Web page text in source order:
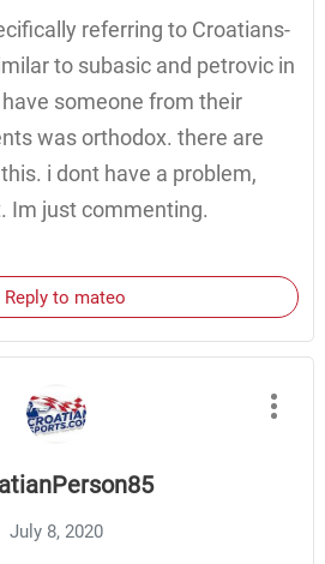
referring to Croatians-
to subasic and petrovic in
someone from their
was orthodox. there are
i dont have a problem,
Im just commenting.
Reply to mateo
July 8, 2020